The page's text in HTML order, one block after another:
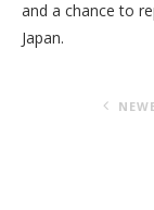
and a chance to
Japan.